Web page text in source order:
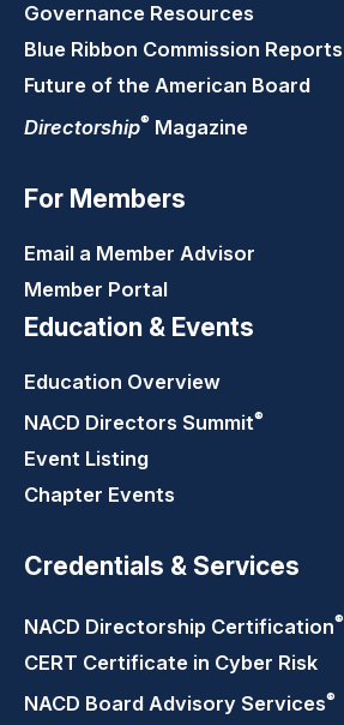
Governance Resources
Blue Ribbon Commission Reports
Future of the American Board
Directorship® Magazine
For Members
Email a Member Advisor
Member Portal
Education & Events
Education Overview
NACD Directors Summit®
Event Listing
Chapter Events
Credentials & Services
NACD Directorship Certification®
CERT Certificate in Cyber Risk
NACD Board Advisory Services®